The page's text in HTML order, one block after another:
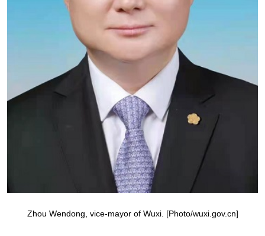
Zhou Wendong, vice-mayor of Wuxi. [Photo/wuxi.gov.cn]